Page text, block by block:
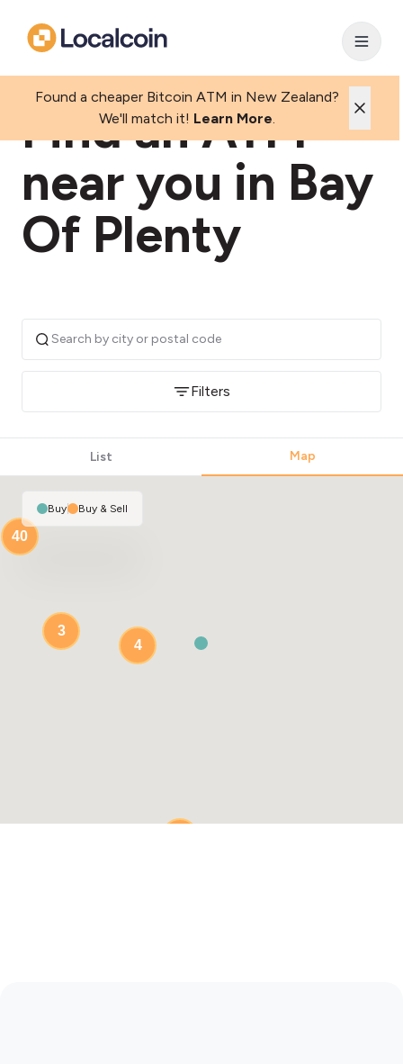
Found a cheaper Bitcoin ATM in New Zealand?
We'll match it! Learn More.
Find an ATM
near you in Bay
Of Plenty
Filters
List Map
40
3
4
Buy| Buy & Sell